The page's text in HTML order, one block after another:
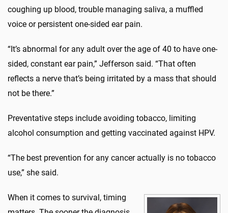
coughing up blood, trouble managing saliva, a muffled
voice or persistent one-sided ear pain.
“It’s abnormal for any adult over the age of 40 to have one-
sided, constant ear pain,” Jefferson said. “That often
reflects a nerve that’s being irritated by a mass that should
not be there.”
Preventative steps include avoiding tobacco, limiting
alcohol consumption and getting vaccinated against HPV.
“The best prevention for any cancer actually is no tobacco
use,” she said.
When it comes to survival, timing